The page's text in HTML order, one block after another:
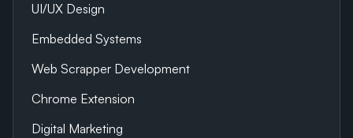
UI/UX Design
Embedded Systems
Web Scrapper Development
Chrome Extension
Digital Marketing